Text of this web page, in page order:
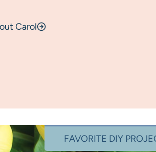
Carol
FAVORITE DIY